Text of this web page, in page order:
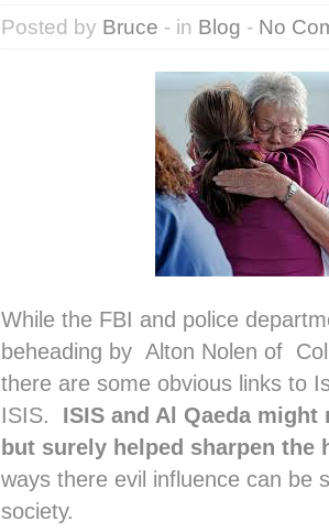
Posted by Bruce - in Blog - No
While the FBI and police
beheading by Alton Nolen of
there are some obvious links to
ISIS.
ISIS and Al Qaeda
but surely helped sharpen the
ways there evil influence can be
society.